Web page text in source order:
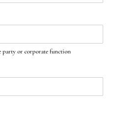
party or corporate function